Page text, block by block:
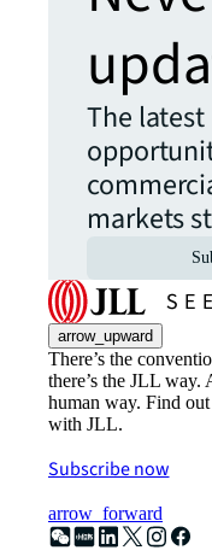
The
markets
arrow_upward
There’s the
there’s the JLL
human way. Find
with JLL.
Subscribe now
arrow_forward